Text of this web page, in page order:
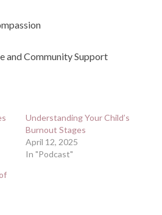
and Community Support
Understanding Your Child’s
Burnout Stages
April 12, 2025
In "Podcast"